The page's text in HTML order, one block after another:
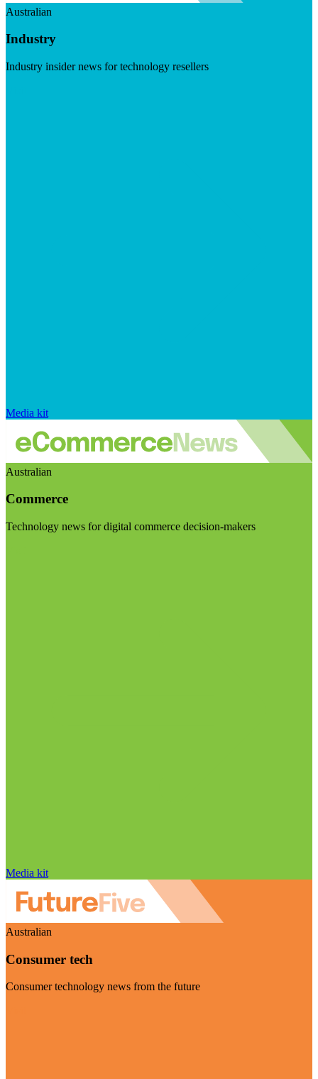
Australian
Industry
Industry insider news for technology resellers
Media kit
Australian
Commerce
Technology news for digital commerce decision-makers
Media kit
Australian
Consumer tech
Consumer technology news from the future